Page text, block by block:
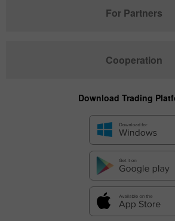
For Partners
Cooperation
Download Trading